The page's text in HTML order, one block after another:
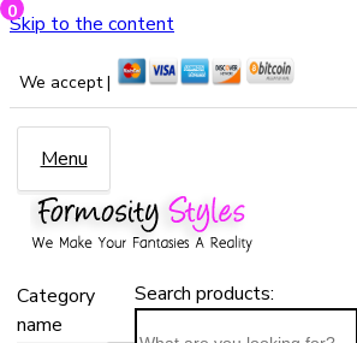
Skip to the content
We accept |
Menu
Category
name
Search products:
0